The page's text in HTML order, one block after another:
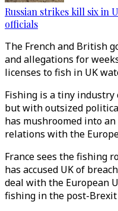
Russian strikes kill six in
officials
The French and British
and allegations for
licenses to fish in UK
Fishing is a tiny
but with outsized
has mushroomed into
relations with the
France sees the fishing
has accused UK of
deal with the European
fishing in the post-Brexit